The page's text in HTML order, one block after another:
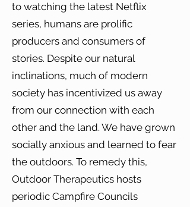
to watching the latest Netflix
series, humans are prolific
producers and consumers of
stories. Despite our natural
inclinations, much of modern
society has incentivized us away
from our connection with each
other and the land. We have grown
socially anxious and learned to fear
the outdoors. To remedy this,
Outdoor Therapeutics hosts
periodic Campfire Councils